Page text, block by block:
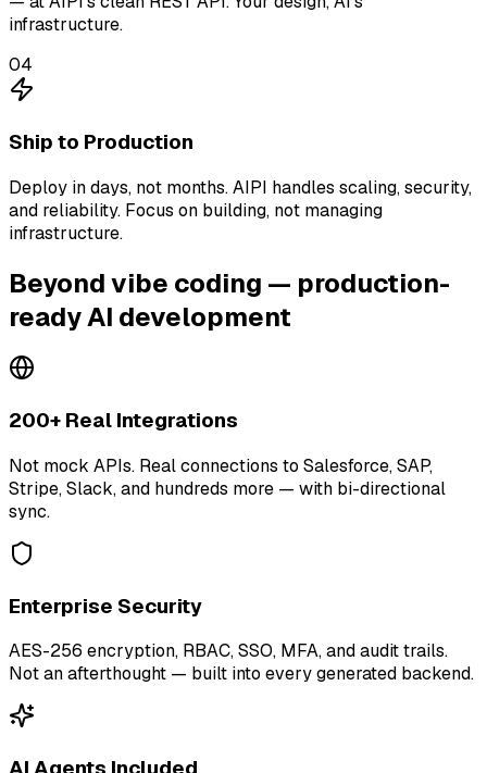
infrastructure.
04
Ship to Production
Deploy in days, not months. AIPI handles scaling, security,
and reliability. Focus on building, not managing
infrastructure.
Beyond vibe coding — production-
ready AI development
200+ Real Integrations
Not mock APIs. Real connections to Salesforce, SAP,
Stripe, Slack, and hundreds more — with bi-directional
sync.
Enterprise Security
AES-256 encryption, RBAC, SSO, MFA, and audit trails.
Not an afterthought — built into every generated backend.